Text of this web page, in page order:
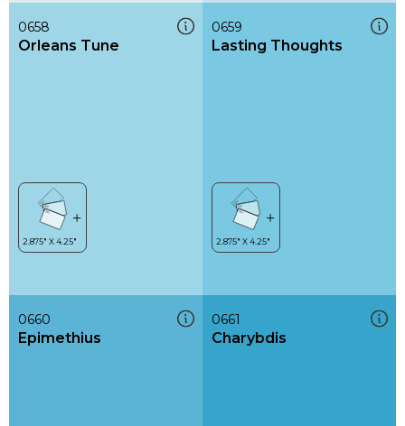
0658
Orleans Tune
0659
Lasting Thoughts
0660
Epimethius
0661
Charybdis